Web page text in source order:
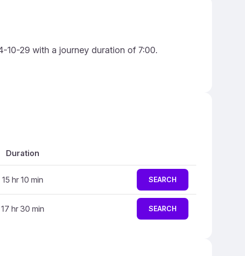
29 with a journey duration of 7:00.
Duration
15 hr 10 min SEARCH
17 hr 30 min SEARCH